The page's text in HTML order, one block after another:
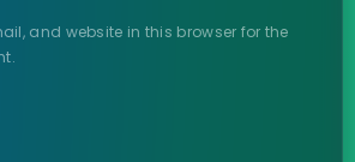
and website in this browser for the